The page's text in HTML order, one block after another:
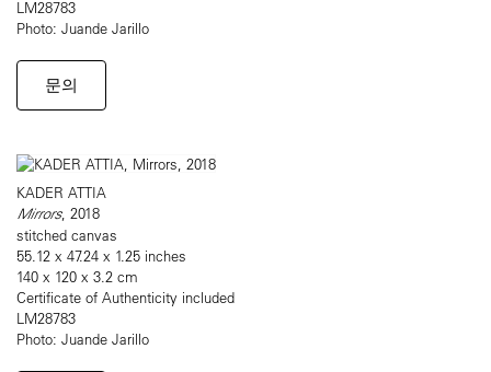
LM28783
Photo: Juande Jarillo
문의
KADER ATTIA
Mirrors, 2018
stitched canvas
55.12 x 47.24 x 1.25 inches
140 x 120 x 3.2 cm
Certificate of Authenticity included
LM28783
Photo: Juande Jarillo